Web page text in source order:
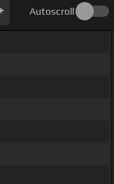
Autoscroll